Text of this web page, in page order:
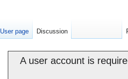
A user account is
User page Discussion